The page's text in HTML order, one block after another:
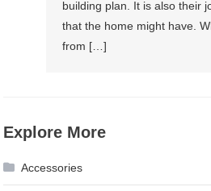
building plan. It is also their
that the home might have.
from […]
Explore More
Accessories